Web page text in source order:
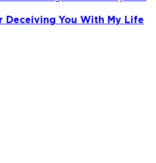
Deceiving You With My Life